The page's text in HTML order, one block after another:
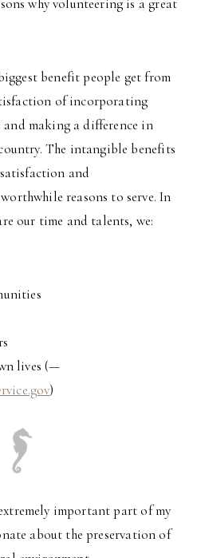
why volunteering is a great
benefit people get from
of incorporating
making a difference in
The intangible benefits
and
reasons to serve. In
our time and talents, we:
lives (—
)
important part of my
about the preservation of